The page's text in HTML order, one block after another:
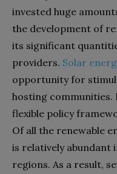
invested huge
the development of
its significant
providers. Solar
opportunity for
hosting communities.
flexible policy
Of all the renewable
is relatively abundant
regions. As a result,